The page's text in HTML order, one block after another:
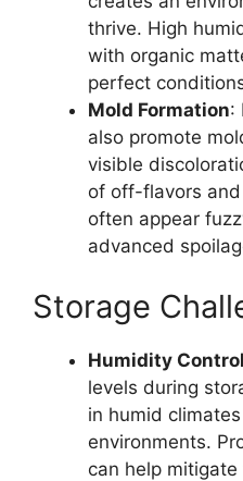
thrive. High
with organic
perfect
Mold Formation:
also promote
visible
of off-flavors
often appear
advanced
Storage
Humidity Control
levels during
in humid
environments.
can help